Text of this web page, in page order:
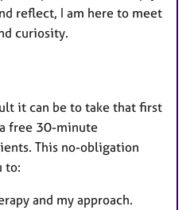
reflect, I am here to meet
curiosity.
it can be to take that first
free 30-minute
This no-obligation
to:
and my approach.